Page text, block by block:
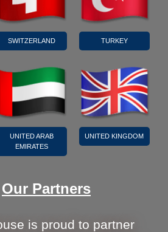
SWITZERLAND TURKEY
UNITED ARAB
EMIRATES
UNITED KINGDOM
Our Partners
is proud to partner